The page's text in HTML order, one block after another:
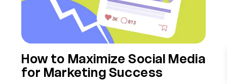
How to Maximize Social Media
for Marketing Success